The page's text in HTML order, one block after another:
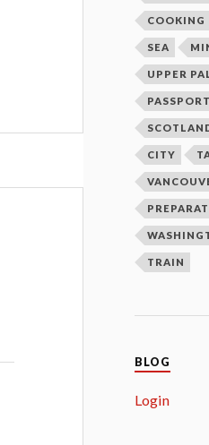
COOKING
SEA
UPPER
CITY
TRAIN
BLOG
Login